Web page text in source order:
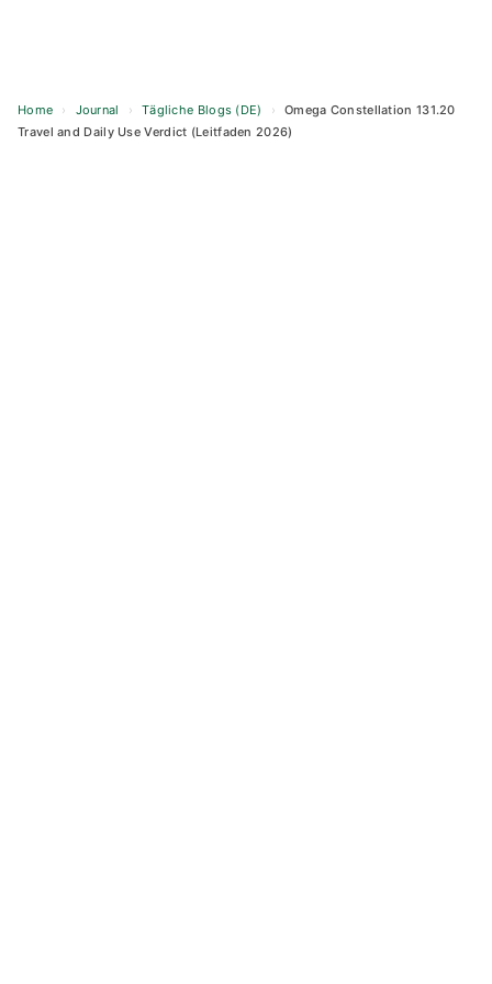
Home › Journal › Tägliche Blogs (DE) ›
Omega Constellation 131.20
Travel and Daily Use Verdict (Leitfaden 2026)